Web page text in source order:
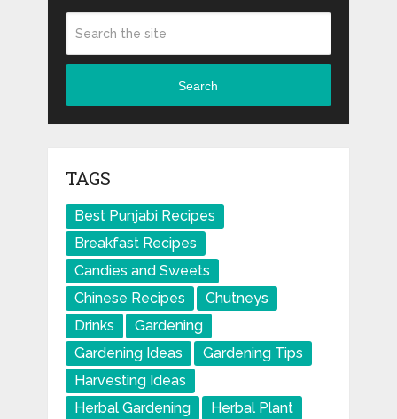
Search
TAGS
Best Punjabi Recipes
Breakfast Recipes
Candies and Sweets
Chinese Recipes
Chutneys
Drinks
Gardening
Gardening Ideas
Gardening Tips
Harvesting Ideas
Herbal Gardening
Herbal Plant